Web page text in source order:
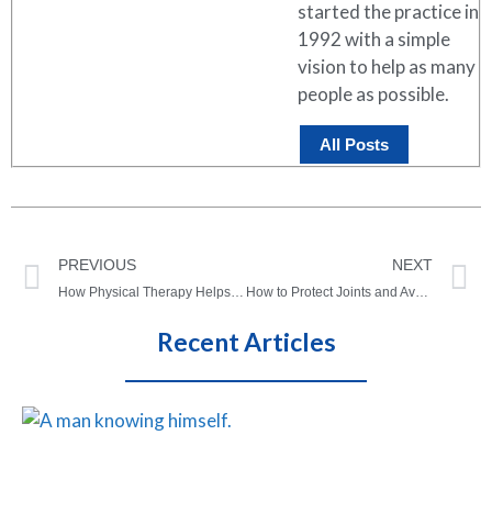
started the practice in
1992 with a simple
vision to help as many
people as possible.
All Posts
PREVIOUS NEXT
How to Protect Joints and Avoid Joint Injuries As We Age
Recent Articles